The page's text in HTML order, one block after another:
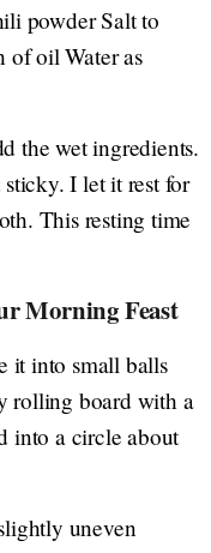
powder Salt to
of oil Water as
the wet ingredients.
I let it rest for
This resting time
Morning Feast
it into small balls
rolling board with a
into a circle about
uneven